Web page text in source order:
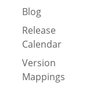
Blog
Release
Calendar
Version
Mappings